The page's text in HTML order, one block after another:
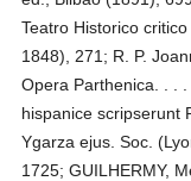
Teatro Historico
1848), 271; R. P.
Opera Parthenica. . .
hispanice scripserunt
Ygarza ejus. Soc.
1725; GUILHERMY,